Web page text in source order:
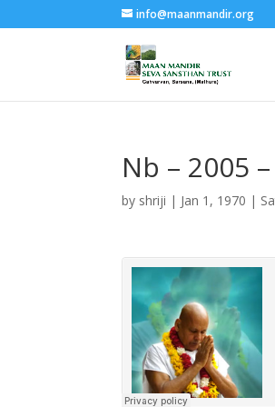
info@maanmandir.org
Nb – 2005
by shriji | Jan 1, 1970 |